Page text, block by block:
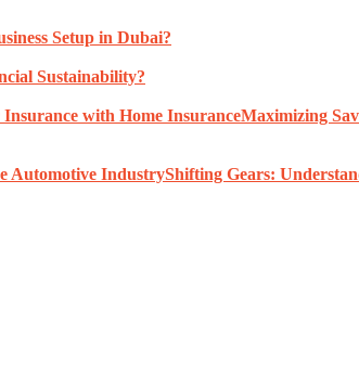
Setup in Dubai?
Sustainability?
Maximizing
Shifting Gears: